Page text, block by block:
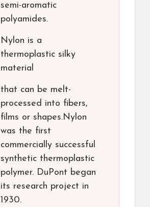
semi-aromatic
polyamides.
Nylon is a
thermoplastic silky
material
that can be melt-
processed into fibers,
films or shapes.Nylon
was the first
commercially successful
synthetic thermoplastic
polymer. DuPont began
its research project in
1930.